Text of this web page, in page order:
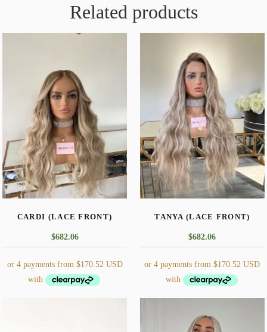
Related products
CARDI (LACE FRONT)
$682.06
TANYA (LACE FRONT)
$682.06
product